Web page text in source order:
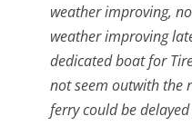
weather improving,
weather improving
dedicated boat for
not seem outwith the
ferry could be